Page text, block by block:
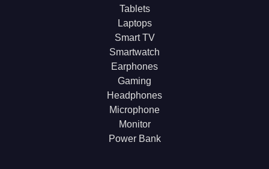
Tablets
Laptops
Smart TV
Smartwatch
Earphones
Gaming
Headphones
Microphone
Monitor
Power Bank